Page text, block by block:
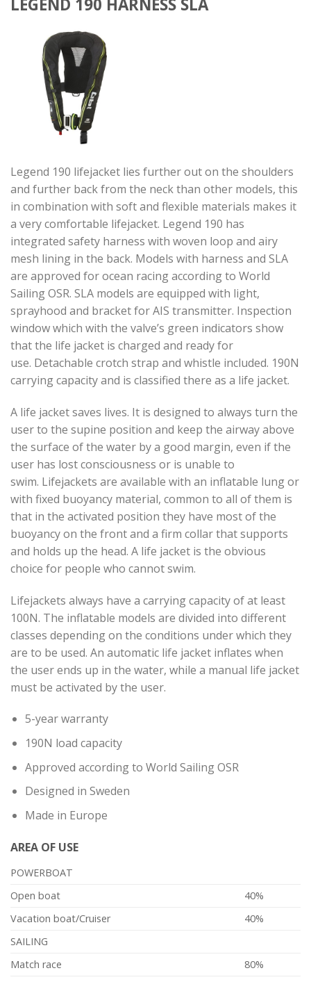
LEGEND 190 HARNESS SLA
Legend 190 lifejacket lies further out on the shoulders
and further back from the neck than other models, this
in combination with soft and flexible materials makes it
a very comfortable lifejacket. Legend 190 has
integrated safety harness with woven loop and airy
mesh lining in the back. Models with harness and SLA
are approved for ocean racing according to World
Sailing OSR. SLA models are equipped with light,
sprayhood and bracket for AIS transmitter. Inspection
window which with the valve’s green indicators show
that the life jacket is charged and ready for
use. Detachable crotch strap and whistle included. 190N
carrying capacity and is classified there as a life jacket.
A life jacket saves lives. It is designed to always turn the
user to the supine position and keep the airway above
the surface of the water by a good margin, even if the
user has lost consciousness or is unable to
swim. Lifejackets are available with an inflatable lung or
with fixed buoyancy material, common to all of them is
that in the activated position they have most of the
buoyancy on the front and a firm collar that supports
and holds up the head. A life jacket is the obvious
choice for people who cannot swim.
Lifejackets always have a carrying capacity of at least
100N. The inflatable models are divided into different
classes depending on the conditions under which they
are to be used. An automatic life jacket inflates when
the user ends up in the water, while a manual life jacket
must be activated by the user.
5-year warranty
190N load capacity
Approved according to World Sailing OSR
Designed in Sweden
Made in Europe
AREA OF ​​USE
POWERBOAT
Open boat
40%
Vacation boat/Cruiser
40%
SAILING
Match race
80%